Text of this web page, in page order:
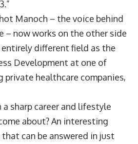
Manoch – the voice behind
– now works on the other side
different field as the
Development at one of
private healthcare companies,
a sharp career and lifestyle
about? An interesting
can be answered in just